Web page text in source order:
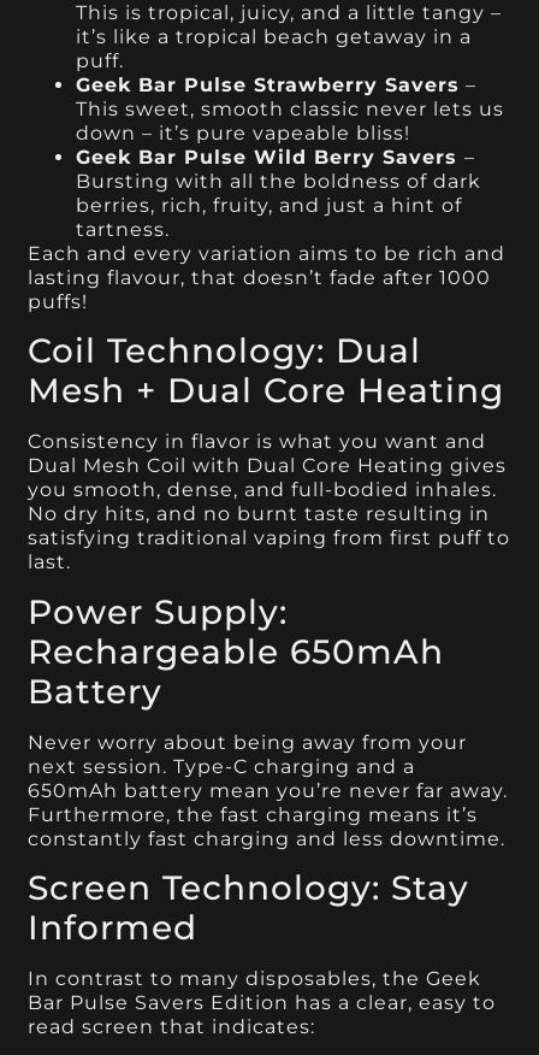
This is tropical, juicy, and a little tangy –
it’s like a tropical beach getaway in a
puff.
Geek Bar Pulse Strawberry Savers –
This sweet, smooth classic never lets us
down – it’s pure vapeable bliss!
Geek Bar Pulse Wild Berry Savers–
Bursting with all the boldness of dark
berries, rich, fruity, and just a hint of
tartness.
Each and every variation aims to be rich and
lasting flavour, that doesn’t fade after 1000
puffs!
Coil Technology: Dual
Mesh + Dual Core Heating
Consistency in flavor is what you want and
Dual Mesh Coil with Dual Core Heating gives
you smooth, dense, and full-bodied inhales.
No dry hits, and no burnt taste resulting in
satisfying traditional vaping from first puff to
last.
Power Supply:
Rechargeable 650mAh
Battery
Never worry about being away from your
next session. Type-C charging and a
650mAh battery mean you’re never far away.
Furthermore, the fast charging means it’s
constantly fast charging and less downtime.
Screen Technology: Stay
Informed
In contrast to many disposables, the Geek
Bar Pulse Savers Edition has a clear, easy to
read screen that indicates: